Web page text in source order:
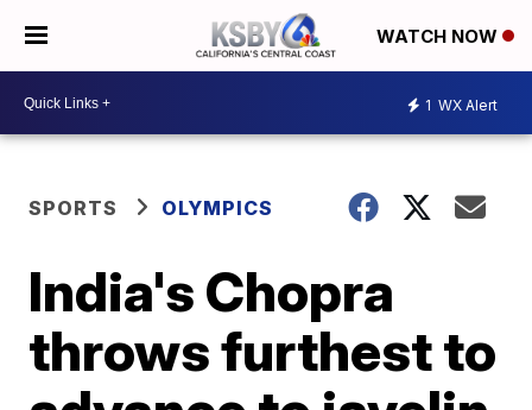
WATCH NOW
1 WX Alert
SPORTS OLYMPICS
India's Chopra
throws furthest to